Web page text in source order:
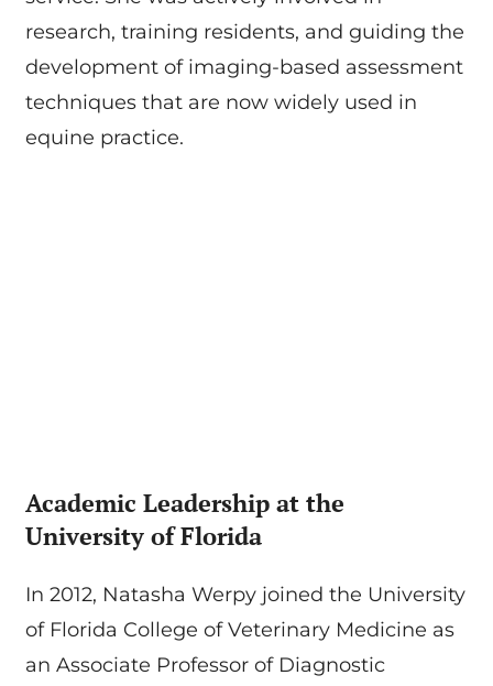
research, training residents, and guiding the
development of imaging-based assessment
techniques that are now widely used in
equine practice.
Academic Leadership at the
University of Florida
In 2012, Natasha Werpy joined the University
of Florida College of Veterinary Medicine as
an Associate Professor of Diagnostic